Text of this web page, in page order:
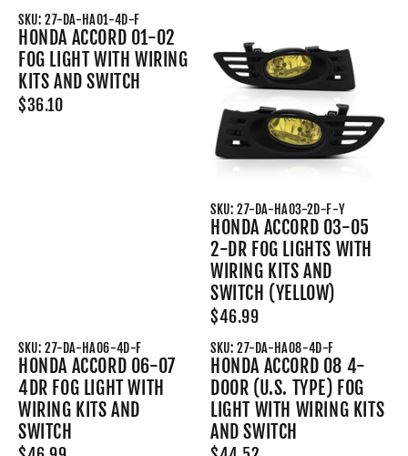
SKU: 27-DA-HA01-4D-F
HONDA ACCORD 01-02
FOG LIGHT WITH WIRING
KITS AND SWITCH
$36.10
SKU: 27-DA-HA03-2D-F-Y
HONDA ACCORD 03-05
2-DR FOG LIGHTS WITH
WIRING KITS AND
SWITCH (YELLOW)
$46.99
SKU: 27-DA-HA06-4D-F
HONDA ACCORD 06-07
4DR FOG LIGHT WITH
WIRING KITS AND
SWITCH
SKU: 27-DA-HA08-4D-F
HONDA ACCORD 08 4-
DOOR (U.S. TYPE) FOG
LIGHT WITH WIRING KITS
AND SWITCH